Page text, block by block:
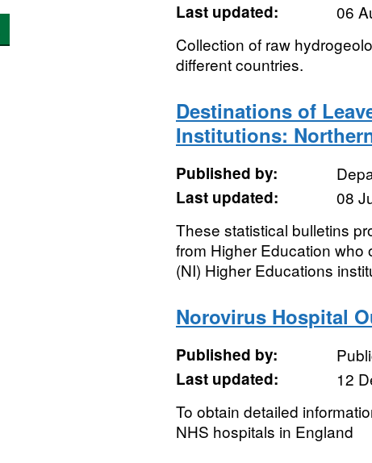
Last updated:
06
Collection of raw
different countries.
Destinations of
Institutions:
Published by:
Last updated:
08
These statistical bulletins
from Higher Education
(NI) Higher Educations
Norovirus Hospital
Published by:
Last updated:
12
To obtain detailed
NHS hospitals in England